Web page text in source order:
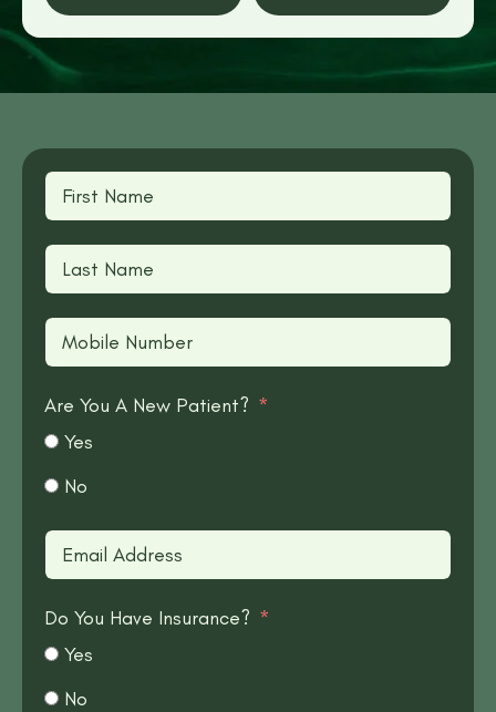
Are You A New Patient?
Yes
No
Do You Have Insurance?
Yes
No